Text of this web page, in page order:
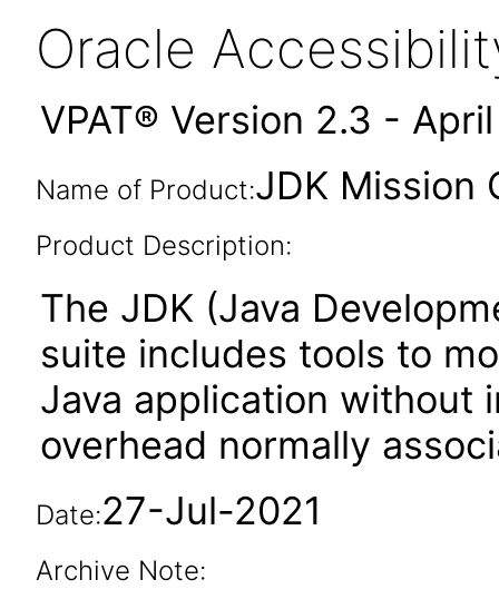
Oracle
VPAT® Version 2.3 -
Name of Product:JDK Mission
Product Description:
The JDK (Java
suite includes tools to
Java application without
overhead normally
Date:27-Jul-2021
Archive Note: